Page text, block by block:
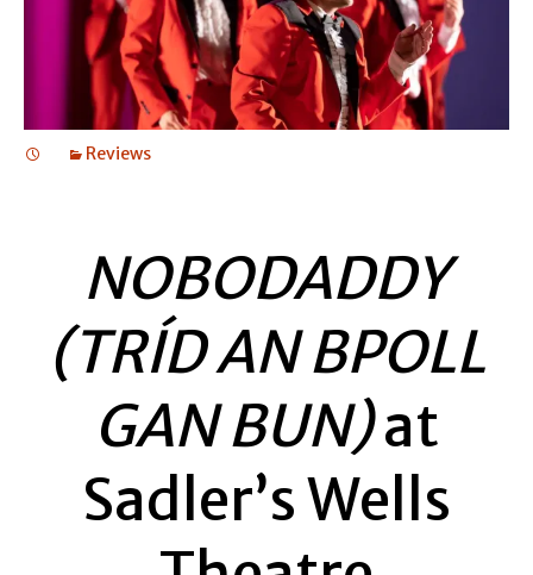
Reviews
NOBODADDY
(TRÍD AN BPOLL
GAN BUN)at
Sadler’s Wells